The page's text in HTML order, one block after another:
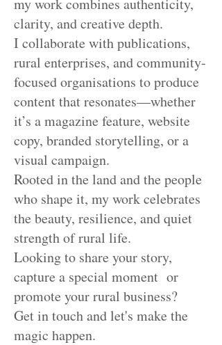
my work combines authenticity,
clarity, and creative depth.
I collaborate with publications,
rural enterprises, and community-
focused organisations to produce
content that resonates—whether
it’s a magazine feature, website
copy, branded storytelling, or a
visual campaign.
Rooted in the land and the people
who shape it, my work celebrates
the beauty, resilience, and quiet
strength of rural life.
Looking to share your story,
capture a special moment or
promote your rural business?
Get in touch and let's make the
magic happen.